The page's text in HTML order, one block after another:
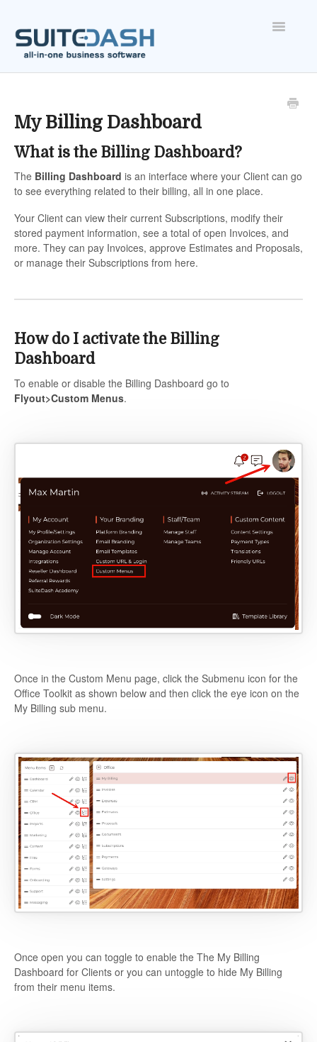
Toggle
FEATURES
ACCOUNT
My Billing Dashboard
What is the Billing Dashboard?
The Billing Dashboard is an interface where your Client can go
to see everything related to their billing, all in one place.
Your Client can view their current Subscriptions, modify their
stored payment information, see a total of open Invoices, and
more. They can pay Invoices, approve Estimates and Proposals,
or manage their Subscriptions from here.
How do I activate the Billing
Dashboard
To enable or disable the Billing Dashboard go to
Flyout>Custom Menus.
Once in the Custom Menu page, click the Submenu icon for the
Office Toolkit as shown below and then click the eye icon on the
My Billing sub menu.
Once open you can toggle to enable the The My Billing
Dashboard for Clients or you can untoggle to hide My Billing
from their menu items.